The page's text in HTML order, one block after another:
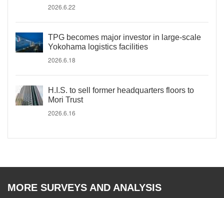
2026.6.22
TPG becomes major investor in large-scale
Yokohama logistics facilities
2026.6.18
H.I.S. to sell former headquarters floors to
Mori Trust
2026.6.16
MORE SURVEYS AND ANALYSIS